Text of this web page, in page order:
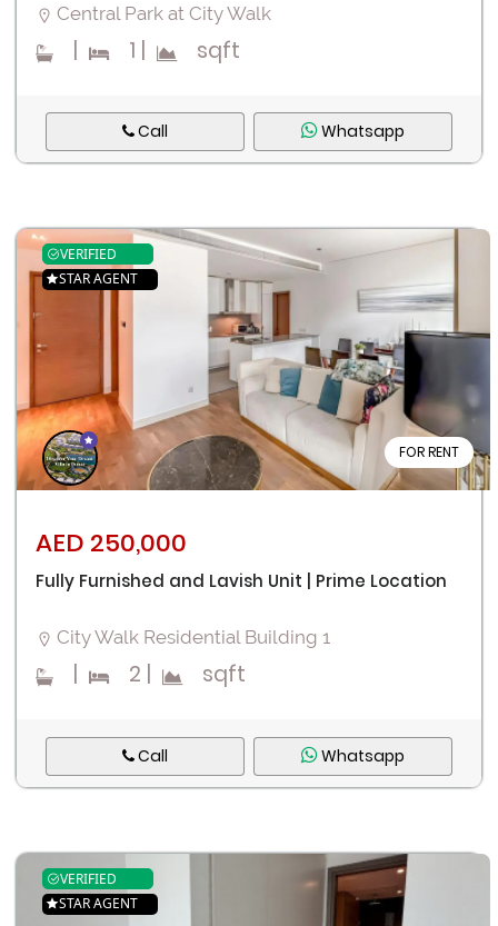
Central Park at City Walk
| 1 | sqft
Call Whatsapp
FOR RENT
VERIFIED
STAR AGENT
AED 250,000
Fully Furnished and Lavish Unit | Prime Location
City Walk Residential Building 1
2 sqft
Call Whatsapp
VERIFIED
STAR AGENT